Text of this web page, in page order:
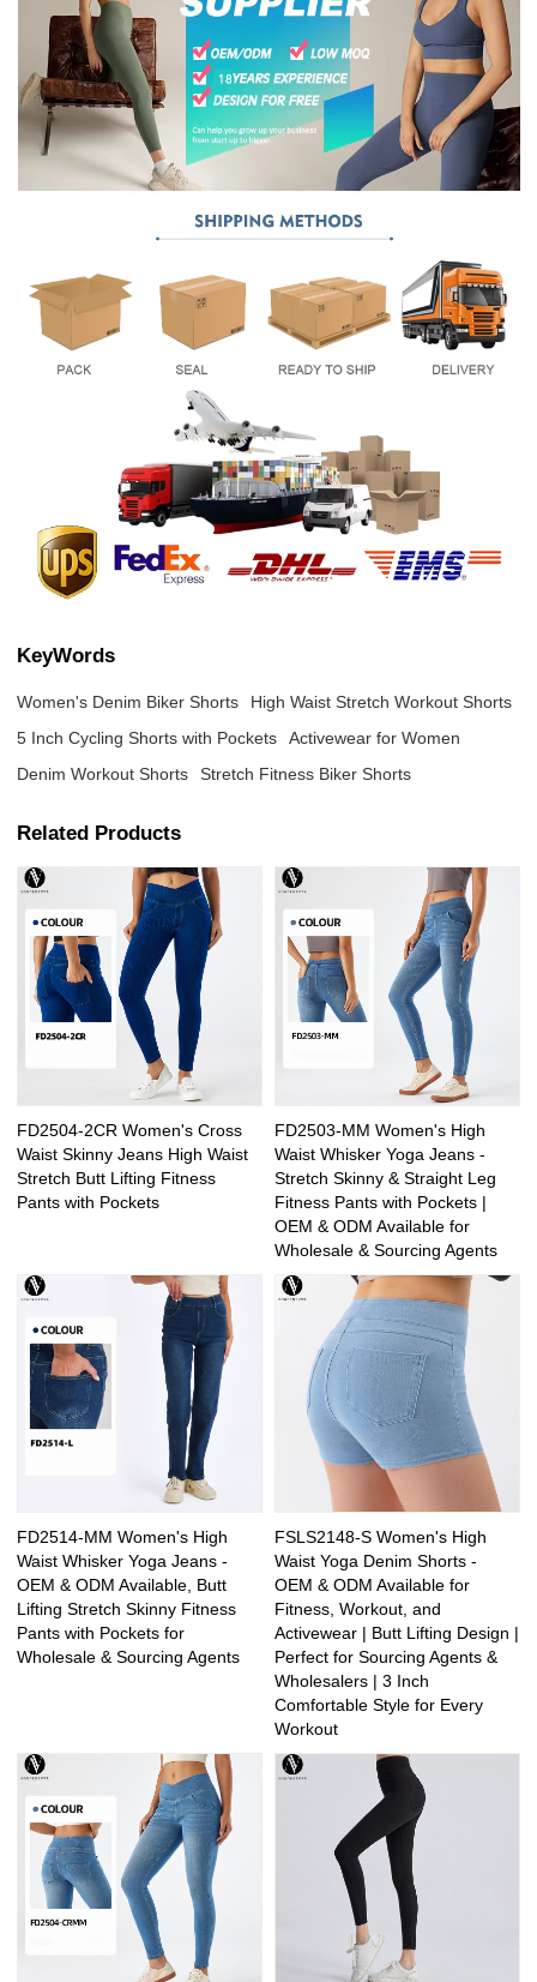
KeyWords
Women's Denim Biker Shorts
High Waist Stretch Workout Shorts
5 Inch Cycling Shorts with Pockets
Activewear for Women
Denim Workout Shorts
Stretch Fitness Biker Shorts
Related Products
FD2504-2CR Women's Cross
Waist Skinny Jeans High Waist
Stretch Butt Lifting Fitness
Pants with Pockets
FD2503-MM Women's High
Waist Whisker Yoga Jeans -
Stretch Skinny & Straight Leg
Fitness Pants with Pockets |
OEM & ODM Available for
Wholesale & Sourcing Agents
FD2514-MM Women's High
Waist Whisker Yoga Jeans -
OEM & ODM Available, Butt
Lifting Stretch Skinny Fitness
Pants with Pockets for
Wholesale & Sourcing Agents
FSLS2148-S Women's High
Waist Yoga Denim Shorts -
OEM & ODM Available for
Fitness, Workout, and
Activewear | Butt Lifting Design |
Perfect for Sourcing Agents &
Wholesalers | 3 Inch
Comfortable Style for Every
Workout